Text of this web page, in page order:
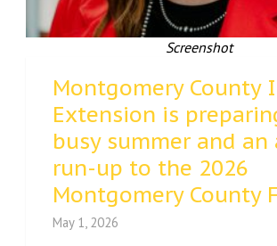
Screenshot
Montgomery County
Extension is
busy summer and an
run-up to the 2026
Montgomery County
May 1, 2026